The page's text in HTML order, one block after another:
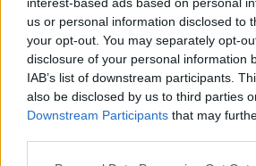
us or personal information disclosed to
your opt-out. You may separately opt-
disclosure of your personal information
IAB’s list of downstream participants.
also be disclosed by us to third parties
Downstream Participants that may
Home
External Redirect